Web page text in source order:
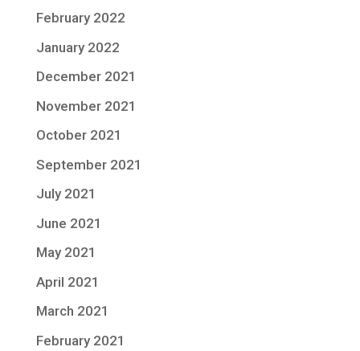
February 2022
January 2022
December 2021
November 2021
October 2021
September 2021
July 2021
June 2021
May 2021
April 2021
March 2021
February 2021